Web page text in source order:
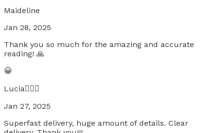
Maideline
Jan 28, 2025
Thank you so much for the amazing and accurate
reading! 🙏
😀
Lucia🧚🏼‍♀️
Jan 27, 2025
Superfast delivery, huge amount of details. Clear